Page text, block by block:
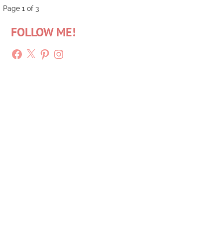
Post
navigation
Page 1 of 3
FOLLOW ME!
Facebook
X PinterestInstagram